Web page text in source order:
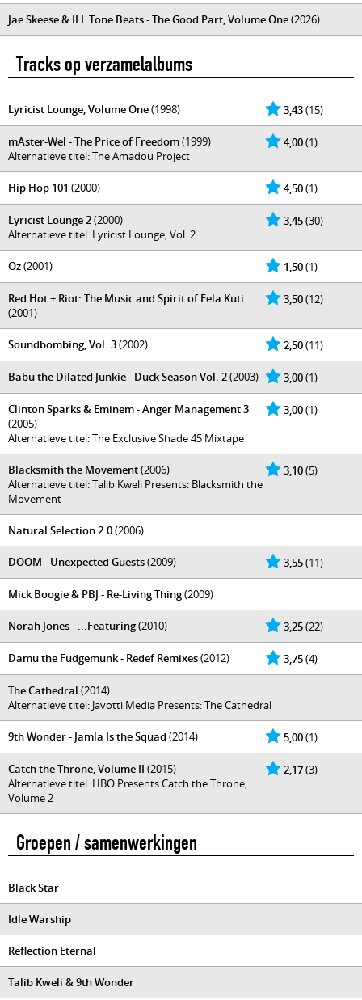
Jae Skeese & ILL Tone Beats - The Good Part, Volume One(2026)
Tracks op verzamelalbums
3,43(15)
Lyricist Lounge, Volume One(1998)
4,00(1)
mAster-Wel - The Price of Freedom(1999)
Alternatieve titel: The Amadou Project
4,50(1)
Hip Hop 101 (2000)
3,45(30)
Lyricist Lounge 2(2000)
Alternatieve titel: Lyricist Lounge, Vol. 2
1,50(1)
Oz(2001)
3,50(12)
Red Hot + Riot: The Music and Spirit of Fela Kuti
(2001)
2,50(11)
Soundbombing, Vol. 3(2002)
3,00(1)
Babu the Dilated Junkie - Duck Season Vol. 2(2003)
3,00(1)
Clinton Sparks & Eminem - Anger Management 3
(2005)
Alternatieve titel: The Exclusive Shade 45 Mixtape
3,10(5)
Blacksmith the Movement(2006)
Alternatieve titel: Talib Kweli Presents: Blacksmith the
Movement
Natural Selection 2.0(2006)
3,55(11)
DOOM - Unexpected Guests(2009)
Mick Boogie & PBJ - Re-Living Thing(2009)
3,25(22)
Norah Jones - ...Featuring(2010)
3,75(4)
Damu the Fudgemunk - Redef Remixes(2012)
The Cathedral (2014)
Alternatieve titel: Javotti Media Presents: The Cathedral
5,00(1)
9th Wonder - Jamla Is the Squad (2014)
2,17(3)
Catch the Throne, Volume II (2015)
Alternatieve titel: HBO Presents Catch the Throne,
Volume 2
Groepen / samenwerkingen
Black Star
Idle Warship
Reflection Eternal
Talib Kweli & 9th Wonder